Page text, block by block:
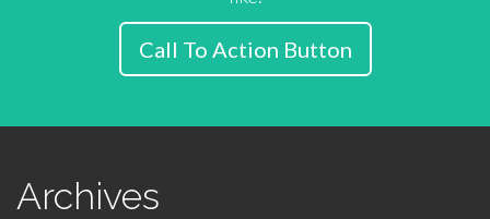
Call To Action Button
Archives